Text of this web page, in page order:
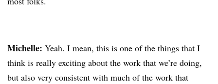
Michelle: Yeah. I mean, this is one of the things that I
think is really exciting about the work that we’re doing,
but also very consistent with much of the work that